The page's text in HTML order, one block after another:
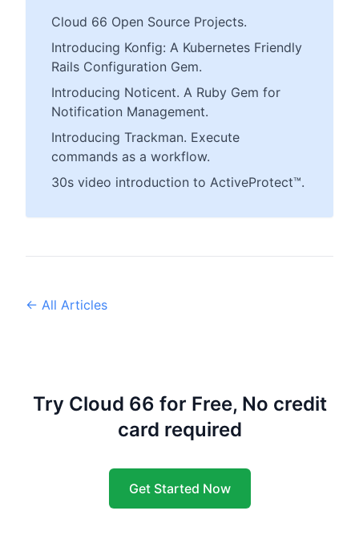
Cloud 66 Open Source Projects.
Introducing Konfig: A Kubernetes Friendly
Rails Configuration Gem.
Introducing Noticent. A Ruby Gem for
Notification Management.
Introducing Trackman. Execute
commands as a workflow.
30s video introduction to ActiveProtect™.
← All Articles
Try Cloud 66 for Free, No credit
card required
Get Started Now